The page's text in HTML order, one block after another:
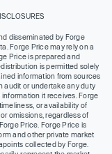
disseminated by Forge
Forge Price may rely on a
Price is prepared and
is permitted solely
information from sources
audit or undertake any duty
it receives. Forge
or availability of
omissions, regardless of
Price. Forge Price is
and other private market
collected by Forge.